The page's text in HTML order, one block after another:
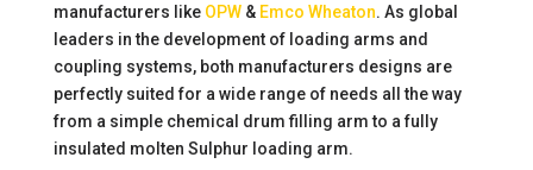
manufacturers like OPW& Emco Wheaton. As global
leaders in the development of loading arms and
coupling systems, both manufacturers designs are
perfectly suited for a wide range of needs all the way
from a simple chemical drum filling arm to a fully
insulated molten Sulphur loading arm.